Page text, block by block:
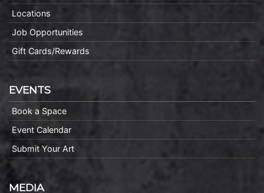
Locations
Job Opportunities
Gift Cards/Rewards
EVENTS
Book a Space
Event Calendar
Submit Your Art
MEDIA